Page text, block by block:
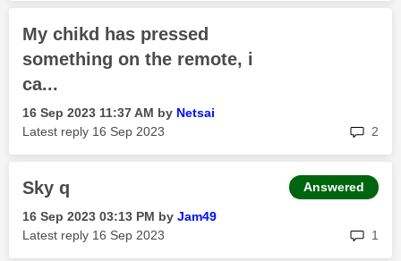
My chikd has pressed
something on the remote, i
ca...
‎16 Sep 2023 11:37 AM by Netsai
Latest reply ‎16 Sep 2023 2
Sky q
‎16 Sep 2023 03:13 PM by Jam49
Latest reply ‎16 Sep 2023 1
Answered